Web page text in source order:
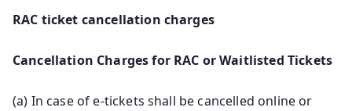
RAC ticket cancellation charges
Cancellation Charges for RAC or Waitlisted Tickets
(a) In case of e-tickets shall be cancelled online or